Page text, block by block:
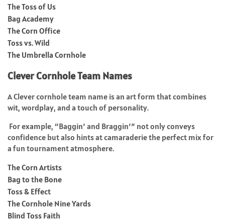
The Toss of Us
Bag Academy
The Corn Office
Toss vs. Wild
The Umbrella Cornhole
Clever Cornhole Team Names
A Clever cornhole team name is an art form that combines
wit, wordplay, and a touch of personality.
For example, “Baggin’ and Braggin’” not only conveys
confidence but also hints at camaraderie the perfect mix for
a fun tournament atmosphere.
The Corn Artists
Bag to the Bone
Toss & Effect
The Cornhole Nine Yards
Blind Toss Faith